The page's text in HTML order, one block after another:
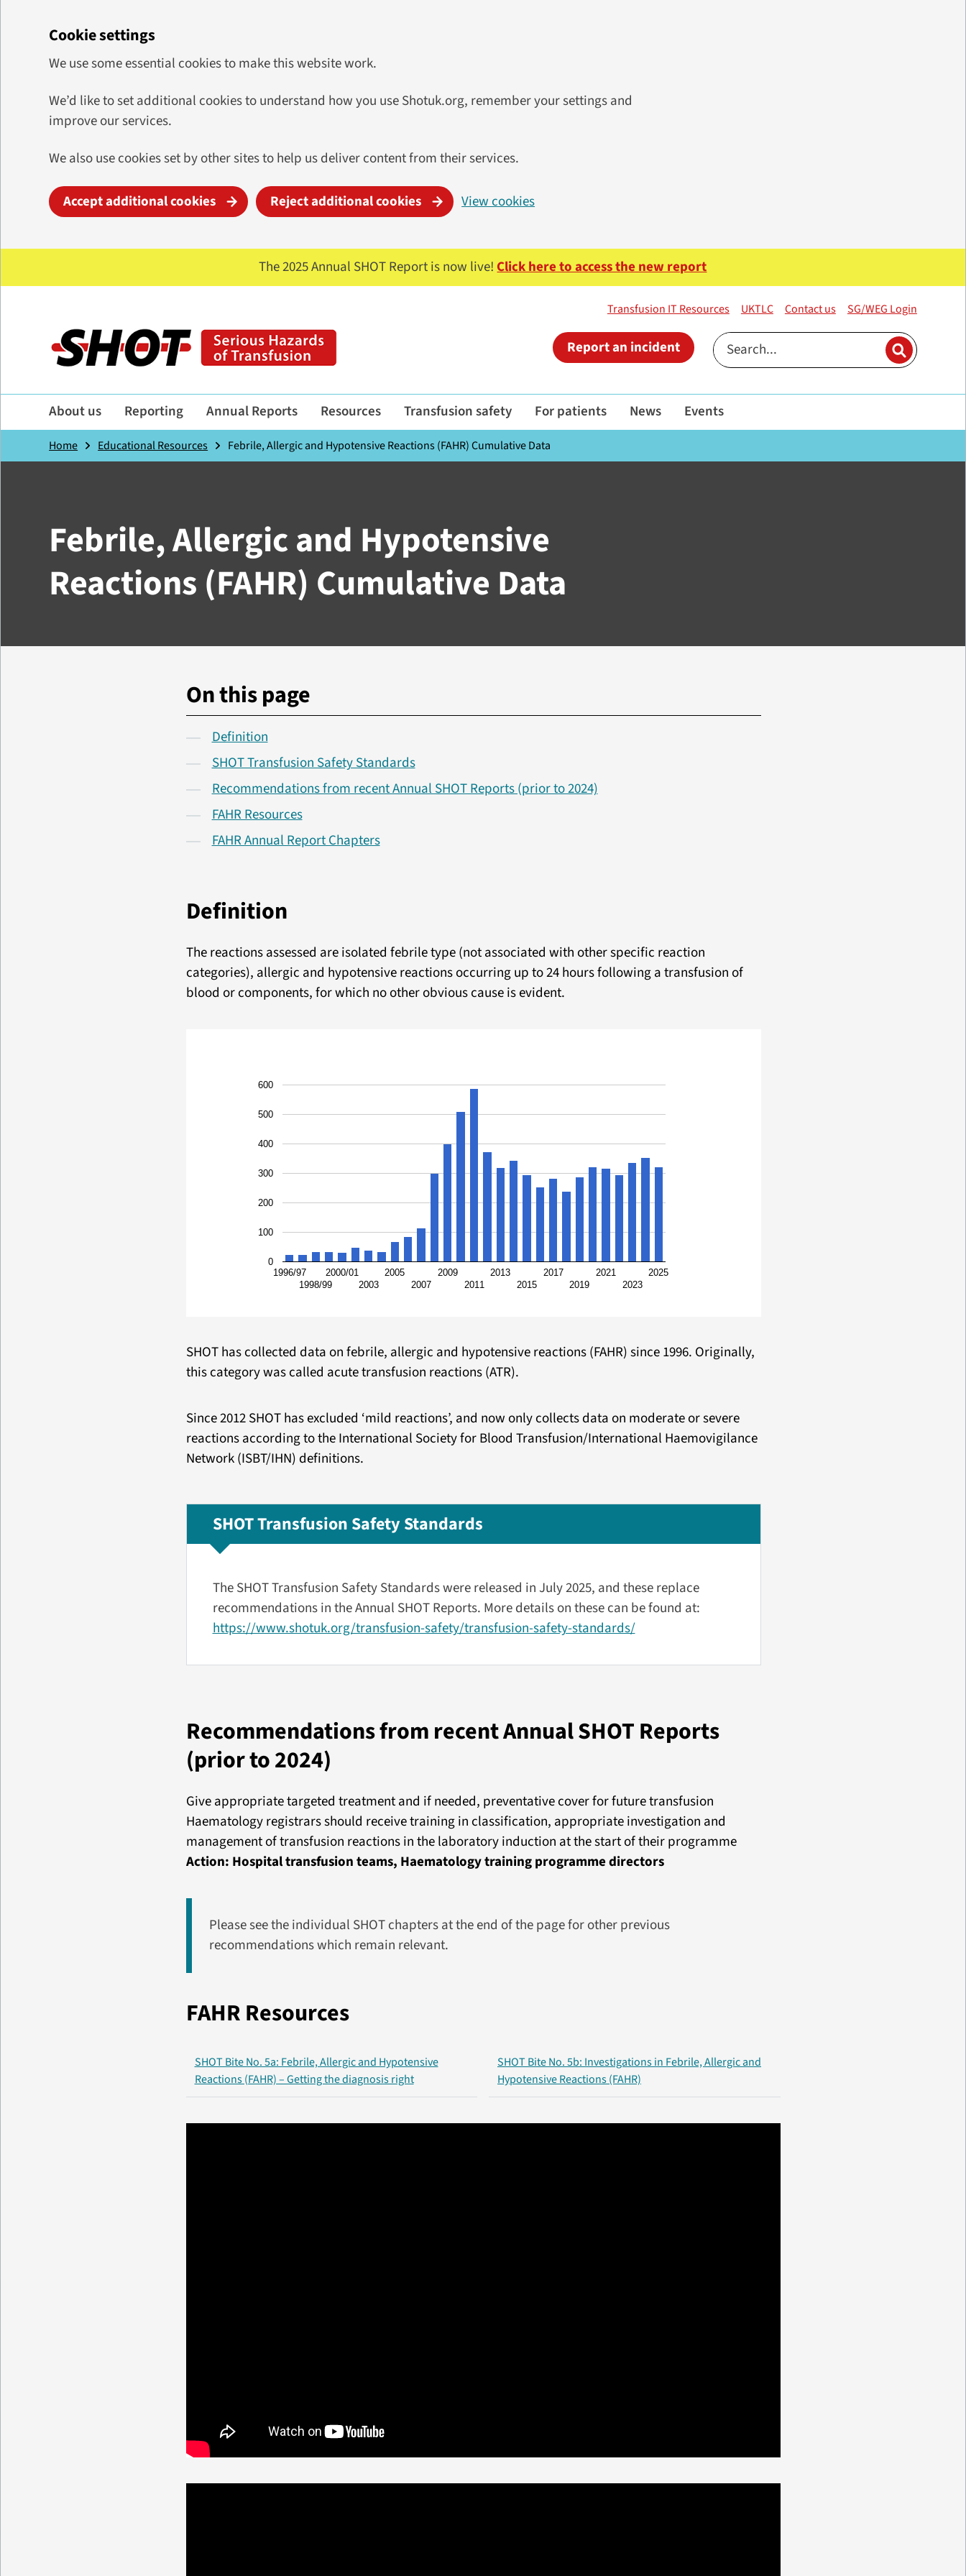
Cookie settings
We use some essential cookies to make this website work.
We’d like to set additional cookies to understand how you use Shotuk.org, remember your settings and
improve our services.
We also use cookies set by other sites to help us deliver content from their services.
Accept additional cookies Reject additional cookies View cookies
The 2025 Annual SHOT Report is now live!Click here to access the new report
Transfusion IT Resources UKTLC Contact us SG/WEG Login
Report an incident
About us Reporting Annual Reports Resources Transfusion safety For patients News Events
Home Educational Resources Febrile, Allergic and Hypotensive Reactions (FAHR) Cumulative Data
Febrile, Allergic and Hypotensive
Reactions (FAHR) Cumulative Data
On this page
Definition
SHOT Transfusion Safety Standards
Recommendations from recent Annual SHOT Reports (prior to 2024)
FAHR Resources
FAHR Annual Report Chapters
Definition
The reactions assessed are isolated febrile type (not associated with other specific reaction
categories), allergic and hypotensive reactions occurring up to 24 hours following a transfusion of
blood or components, for which no other obvious cause is evident.
1996/97
1998/99
2000/01
2003
2005
2007
2009
2011
2013
2015
2017
2019
2021
2023
2025
0
100
200
300
400
500
600
SHOT has collected data on febrile, allergic and hypotensive reactions (FAHR) since 1996. Originally,
this category was called acute transfusion reactions (ATR).
Since 2012 SHOT has excluded ‘mild reactions’, and now only collects data on moderate or severe
reactions according to the International Society for Blood Transfusion/International Haemovigilance
Network (ISBT/IHN) definitions.
SHOT Transfusion Safety Standards
The SHOT Transfusion Safety Standards were released in July 2025, and these replace
recommendations in the Annual SHOT Reports. More details on these can be found at:
https://www.shotuk.org/transfusion-safety/transfusion-safety-standards/
Recommendations from recent Annual SHOT Reports
(prior to 2024)
Give appropriate targeted treatment and if needed, preventative cover for future transfusion
Haematology registrars should receive training in classification, appropriate investigation and
management of transfusion reactions in the laboratory induction at the start of their programme
Action: Hospital transfusion teams, Haematology training programme directors
Please see the individual SHOT chapters at the end of the page for other previous
recommendations which remain relevant.
FAHR Resources
SHOT Bite No. 5a: Febrile, Allergic and Hypotensive
Reactions (FAHR) – Getting the diagnosis right
SHOT Bite No. 5b: Investigations in Febrile, Allergic and
Hypotensive Reactions (FAHR)